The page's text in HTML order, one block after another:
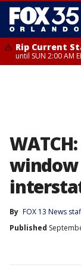
Rip Current
until SUN 2:00 AM
By FOX 13 News
Published